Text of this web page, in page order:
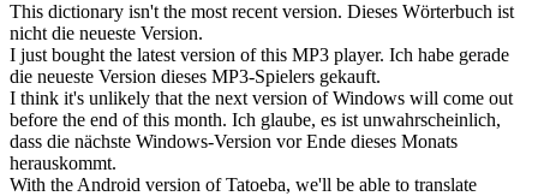
This dictionary isn't the most recentversion. Dieses Wörterbuch ist
nicht die neueste Version.
I just bought the latestversion of this MP3 player. Ich habe gerade
die neueste Version dieses MP3-Spielers gekauft.
I think it's unlikely that the nextversion of Windows will come out
before the end of this month. Ich glaube, es ist unwahrscheinlich,
dass die nächste Windows-Version vor Ende dieses Monats
herauskommt.
With the Android version of Tatoeba, we'll be able to translate